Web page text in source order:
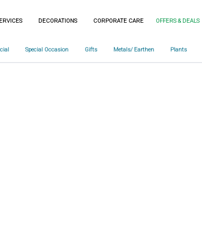
DECORATIONS CORPORATE CARE OFFERS & DEALS
Special Occasion Gifts Metals/ Earthen Plants